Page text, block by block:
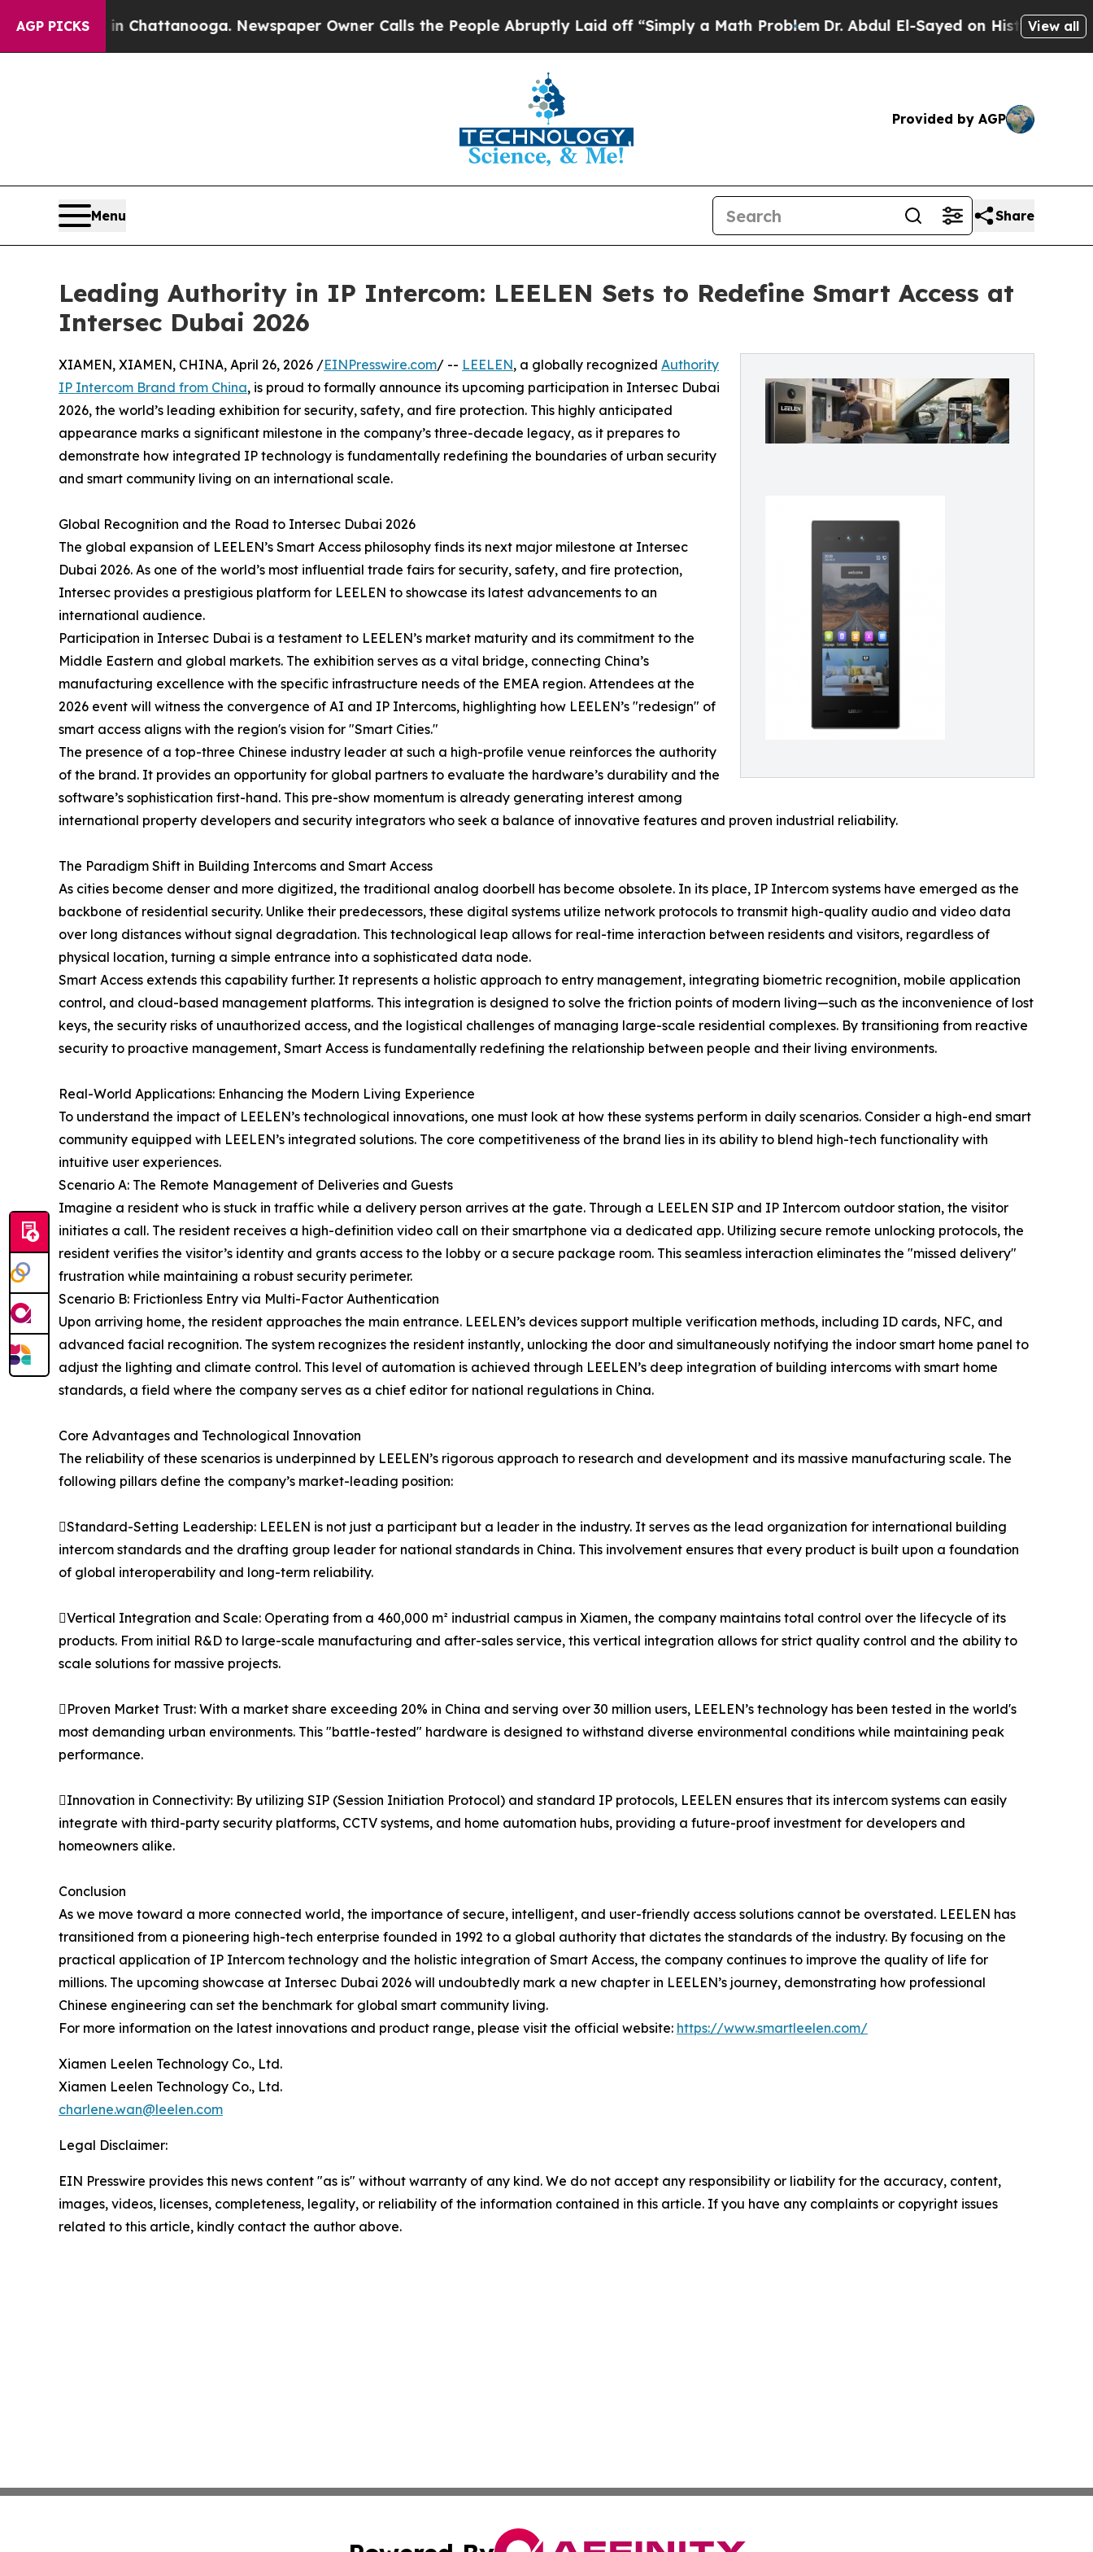
AGP PICKS
in Chattanooga. Newspaper Owner Calls the People Abruptly Laid off “Simply a Math ProblemDr. Abdul El-Sayed on Historic MichiganView all
Provided by AGP
Menu Share
Leading Authority in IP Intercom: LEELEN Sets to Redefine Smart Access at
Intersec Dubai 2026
XIAMEN, XIAMEN, CHINA, April 26, 2026 /EINPresswire.com/ -- LEELEN, a globally recognized Authority
IP Intercom Brand from China, is proud to formally announce its upcoming participation in Intersec Dubai
2026, the world’s leading exhibition for security, safety, and fire protection. This highly anticipated
appearance marks a significant milestone in the company’s three-decade legacy, as it prepares to
demonstrate how integrated IP technology is fundamentally redefining the boundaries of urban security
and smart community living on an international scale.
Global Recognition and the Road to Intersec Dubai 2026
The global expansion of LEELEN’s Smart Access philosophy finds its next major milestone at Intersec
Dubai 2026. As one of the world’s most influential trade fairs for security, safety, and fire protection,
Intersec provides a prestigious platform for LEELEN to showcase its latest advancements to an
international audience.
Participation in Intersec Dubai is a testament to LEELEN’s market maturity and its commitment to the
Middle Eastern and global markets. The exhibition serves as a vital bridge, connecting China’s
manufacturing excellence with the specific infrastructure needs of the EMEA region. Attendees at the
2026 event will witness the convergence of AI and IP Intercoms, highlighting how LEELEN’s "redesign" of
smart access aligns with the region's vision for "Smart Cities."
The presence of a top-three Chinese industry leader at such a high-profile venue reinforces the authority
of the brand. It provides an opportunity for global partners to evaluate the hardware’s durability and the
software’s sophistication first-hand. This pre-show momentum is already generating interest among
international property developers and security integrators who seek a balance of innovative features and proven industrial reliability.
The Paradigm Shift in Building Intercoms and Smart Access
As cities become denser and more digitized, the traditional analog doorbell has become obsolete. In its place, IP Intercom systems have emerged as the
backbone of residential security. Unlike their predecessors, these digital systems utilize network protocols to transmit high-quality audio and video data
over long distances without signal degradation. This technological leap allows for real-time interaction between residents and visitors, regardless of
physical location, turning a simple entrance into a sophisticated data node.
Smart Access extends this capability further. It represents a holistic approach to entry management, integrating biometric recognition, mobile application
control, and cloud-based management platforms. This integration is designed to solve the friction points of modern living—such as the inconvenience of lost
keys, the security risks of unauthorized access, and the logistical challenges of managing large-scale residential complexes. By transitioning from reactive
security to proactive management, Smart Access is fundamentally redefining the relationship between people and their living environments.
Real-World Applications: Enhancing the Modern Living Experience
To understand the impact of LEELEN’s technological innovations, one must look at how these systems perform in daily scenarios. Consider a high-end smart
community equipped with LEELEN’s integrated solutions. The core competitiveness of the brand lies in its ability to blend high-tech functionality with
intuitive user experiences.
Scenario A: The Remote Management of Deliveries and Guests
Imagine a resident who is stuck in traffic while a delivery person arrives at the gate. Through a LEELEN SIP and IP Intercom outdoor station, the visitor
initiates a call. The resident receives a high-definition video call on their smartphone via a dedicated app. Utilizing secure remote unlocking protocols, the
resident verifies the visitor’s identity and grants access to the lobby or a secure package room. This seamless interaction eliminates the "missed delivery"
frustration while maintaining a robust security perimeter.
Scenario B: Frictionless Entry via Multi-Factor Authentication
Upon arriving home, the resident approaches the main entrance. LEELEN’s devices support multiple verification methods, including ID cards, NFC, and
advanced facial recognition. The system recognizes the resident instantly, unlocking the door and simultaneously notifying the indoor smart home panel to
adjust the lighting and climate control. This level of automation is achieved through LEELEN’s deep integration of building intercoms with smart home
standards, a field where the company serves as a chief editor for national regulations in China.
Core Advantages and Technological Innovation
The reliability of these scenarios is underpinned by LEELEN’s rigorous approach to research and development and its massive manufacturing scale. The
following pillars define the company’s market-leading position:
Standard-Setting Leadership: LEELEN is not just a participant but a leader in the industry. It serves as the lead organization for international building
intercom standards and the drafting group leader for national standards in China. This involvement ensures that every product is built upon a foundation
of global interoperability and long-term reliability.
Vertical Integration and Scale: Operating from a 460,000 m² industrial campus in Xiamen, the company maintains total control over the lifecycle of its
products. From initial R&D to large-scale manufacturing and after-sales service, this vertical integration allows for strict quality control and the ability to
scale solutions for massive projects.
Proven Market Trust: With a market share exceeding 20% in China and serving over 30 million users, LEELEN’s technology has been tested in the world's
most demanding urban environments. This "battle-tested" hardware is designed to withstand diverse environmental conditions while maintaining peak
performance.
Innovation in Connectivity: By utilizing SIP (Session Initiation Protocol) and standard IP protocols, LEELEN ensures that its intercom systems can easily
integrate with third-party security platforms, CCTV systems, and home automation hubs, providing a future-proof investment for developers and
homeowners alike.
Conclusion
As we move toward a more connected world, the importance of secure, intelligent, and user-friendly access solutions cannot be overstated. LEELEN has
transitioned from a pioneering high-tech enterprise founded in 1992 to a global authority that dictates the standards of the industry. By focusing on the
practical application of IP Intercom technology and the holistic integration of Smart Access, the company continues to improve the quality of life for
millions. The upcoming showcase at Intersec Dubai 2026 will undoubtedly mark a new chapter in LEELEN’s journey, demonstrating how professional
Chinese engineering can set the benchmark for global smart community living.
For more information on the latest innovations and product range, please visit the official website: https://www.smartleelen.com/
Xiamen Leelen Technology Co., Ltd.
Xiamen Leelen Technology Co., Ltd.
charlene.wan@leelen.com
Legal Disclaimer:
EIN Presswire provides this news content "as is" without warranty of any kind. We do not accept any responsibility or liability for the accuracy, content,
images, videos, licenses, completeness, legality, or reliability of the information contained in this article. If you have any complaints or copyright issues
related to this article, kindly contact the author above.